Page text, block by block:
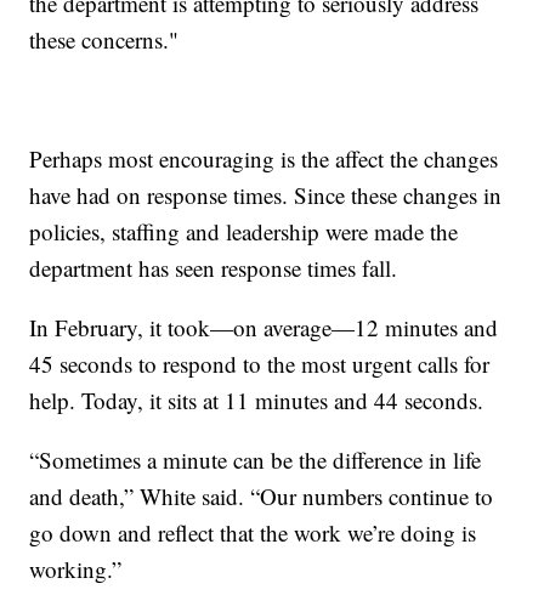
these concerns."
Perhaps most encouraging is the affect the changes
have had on response times. Since these changes in
policies, staffing and leadership were made the
department has seen response times fall.
In February, it took—on average—12 minutes and
45 seconds to respond to the most urgent calls for
help. Today, it sits at 11 minutes and 44 seconds.
“Sometimes a minute can be the difference in life
and death,” White said. “Our numbers continue to
go down and reflect that the work we’re doing is
working.”